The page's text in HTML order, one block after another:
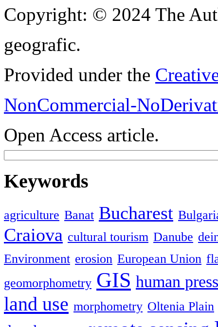
Copyright: © 2024 The
geografic.
Provided under the
NonCommercial-
Open Access article.
Keywords
agriculture Banat Bucharest
Craiova cultural tourism Danube
Environment erosion European Union
geomorphometry GIS human
land use morphometry Oltenia Plain